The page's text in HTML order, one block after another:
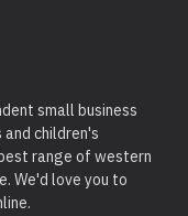
small business
children's
range of western
We'd love you to